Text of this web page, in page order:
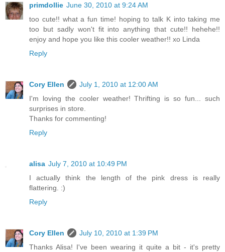
primdollie June 30, 2010 at 9:24 AM
too cute!! what a fun time! hoping to talk K into taking me
too but sadly won't fit into anything that cute!! hehehe!!
enjoy and hope you like this cooler weather!! xo Linda
Reply
Cory Ellen
July 1, 2010 at 12:00 AM
I'm loving the cooler weather! Thrifting is so fun... such
surprises in store.
Thanks for commenting!
Reply
alisa July 7, 2010 at 10:49 PM
I actually think the length of the pink dress is really
flattering. :)
Reply
Cory Ellen
July 10, 2010 at 1:39 PM
Thanks Alisa! I've been wearing it quite a bit - it's pretty